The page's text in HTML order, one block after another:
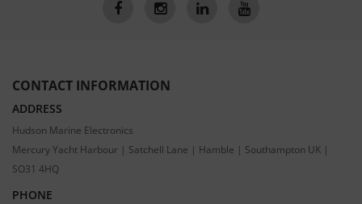
CONTACT INFORMATION
ADDRESS
Hudson Marine Electronics
Mercury Yacht Harbour | Satchell Lane | Hamble | Southampton UK |
SO31 4HQ
PHONE